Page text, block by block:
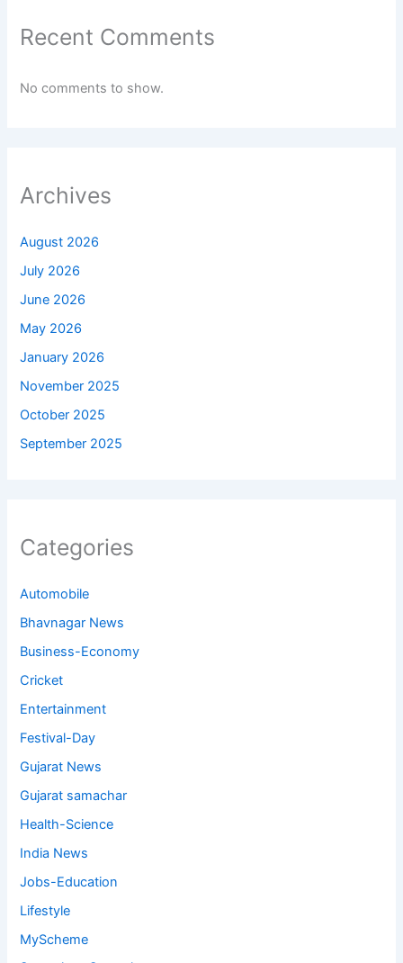
Recent Comments
No comments to show.
Archives
August 2026
July 2026
June 2026
May 2026
January 2026
November 2025
October 2025
September 2025
Categories
Automobile
Bhavnagar News
Business-Economy
Cricket
Entertainment
Festival-Day
Gujarat News
Gujarat samachar
Health-Science
India News
Jobs-Education
Lifestyle
MyScheme